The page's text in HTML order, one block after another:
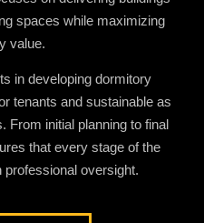
spaces while maximizing
value.
in developing dormitory
tenants and sustainable as
From initial planning to final
that every stage of the
oversight.